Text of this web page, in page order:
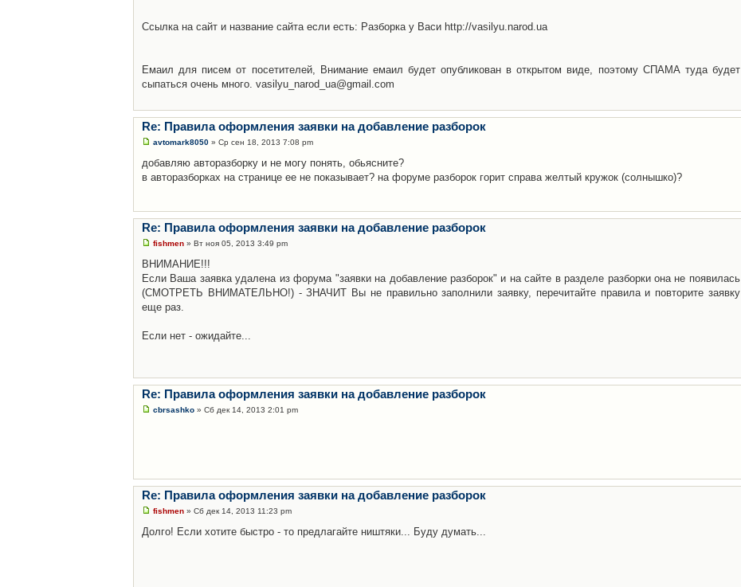
Ссылка на сайт и название сайта если есть: Разборка у Васи http://vasilyu.narod.ua
Емаил для писем от посетителей, Внимание емаил будет опубликован в открытом виде, поэтому СПАМА туда будет
сыпаться очень много. vasilyu_narod_ua@gmail.com
Re: Правила оформления заявки на добавление разборок
avtomark8050 » Ср сен 18, 2013 7:08 pm
добавляю авторазборку и не могу понять, обьясните?
в авторазборках на странице ее не показывает? на форуме разборок горит справа желтый кружок (солнышко)?
Re: Правила оформления заявки на добавление разборок
fishmen » Вт ноя 05, 2013 3:49 pm
ВНИМАНИЕ!!!
Если Ваша заявка удалена из форума "заявки на добавление разборок" и на сайте в разделе разборки она не появилась
(СМОТРЕТЬ ВНИМАТЕЛЬНО!) - ЗНАЧИТ Вы не правильно заполнили заявку, перечитайте правила и повторите заявку
еще раз.
Если нет - ожидайте...
Re: Правила оформления заявки на добавление разборок
cbrsashko » Сб дек 14, 2013 2:01 pm
Re: Правила оформления заявки на добавление разборок
fishmen » Сб дек 14, 2013 11:23 pm
Долго! Если хотите быстро - то предлагайте ништяки... Буду думать...